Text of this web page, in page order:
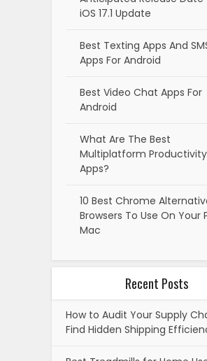
iOS 17.1 Update
Best Texting Apps And
Apps For Android
Best Video Chat Apps For
Android
What Are The Best
Multiplatform Productivity
Apps?
10 Best Chrome
Browsers To Use On Your
Mac
Recent Posts
How to Audit Your Supply
Find Hidden Shipping